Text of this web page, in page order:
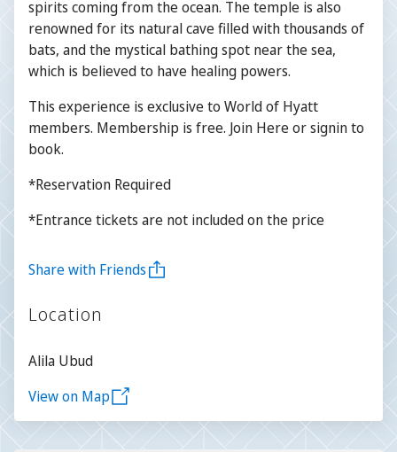
spirits coming from the ocean. The temple is also
renowned for its natural cave filled with thousands of
bats, and the mystical bathing spot near the sea,
which is believed to have healing powers.
This experience is exclusive to World of Hyatt
members. Membership is free. Join Here or signin to
book.
*Reservation Required
*Entrance tickets are not included on the price
Share with Friends
Location
Alila Ubud
View on Map